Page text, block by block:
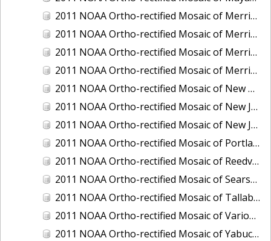
2011 NOAA Ortho-rectified Mosaic of Merrimack River and Plum Island Sound, Massachusetts (Mean High Water)
2011 NOAA Ortho-rectified Mosaic of Merrimack River and Plum Island Sound, Massachusetts (Mean High Water)
2011 NOAA Ortho-rectified Mosaic of Merrimack River and Plum Island Sound, Massachusetts (Mean Lower Low Water)
2011 NOAA Ortho-rectified Mosaic of Merrimack River and Plum Island Sound, Massachusetts (Mean Lower Low Water)
2011 NOAA Ortho-rectified Mosaic of New Bedford, Massachusetts
2011 NOAA Ortho-rectified Mosaic of New Jersey: Cape May to Absecon Inlet
2011 NOAA Ortho-rectified Mosaic of New Jersey: Delaware Bay - New Jersey Shoreline
2011 NOAA Ortho-rectified Mosaic of Portland Maine
2011 NOAA Ortho-rectified Mosaic of Reedville, Virginia
2011 NOAA Ortho-rectified Mosaic of Searsport Maine
2011 NOAA Ortho-rectified Mosaic of Tallaboa, Puerto Rico
2011 NOAA Ortho-rectified Mosaic of Various Ports in Penobscot Bay, Maine
2011 NOAA Ortho-rectified Mosaic of Yabucoa, Puerto Rico